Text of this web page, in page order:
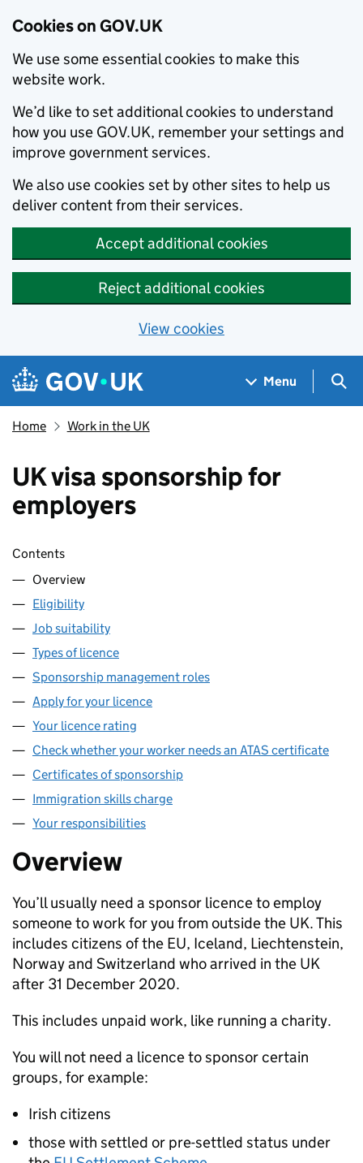
Cookies on GOV.UK
We use some essential cookies to make this
website work.
We’d like to set additional cookies to understand
how you use GOV.UK, remember your settings and
improve government services.
We also use cookies set by other sites to help us
deliver content from their services.
Accept additional cookies
Reject additional cookies
View cookies
Skip to main content
Navigation menu
Menu
Home Work in the UK
UK visa sponsorship for
employers
Skip contents
Contents
Overview
Eligibility
Job suitability
Types of licence
Sponsorship management roles
Apply for your licence
Your licence rating
Check whether your worker needs an ATAS certificate
Certificates of sponsorship
Immigration skills charge
Your responsibilities
Overview
You’ll usually need a sponsor licence to employ
someone to work for you from outside the UK. This
includes citizens of the EU, Iceland, Liechtenstein,
Norway and Switzerland who arrived in the UK
after 31 December 2020.
This includes unpaid work, like running a charity.
You will not need a licence to sponsor certain
groups, for example:
Irish citizens
those with settled or pre-settled status under